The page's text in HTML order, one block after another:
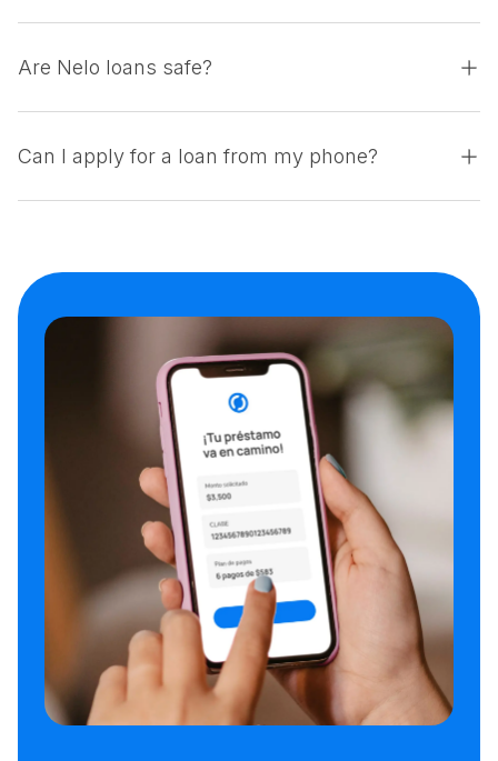
Are Nelo loans safe?
Can I apply for a loan from my phone?